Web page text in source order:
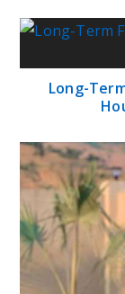
Long-